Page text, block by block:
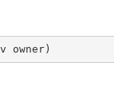
owner )